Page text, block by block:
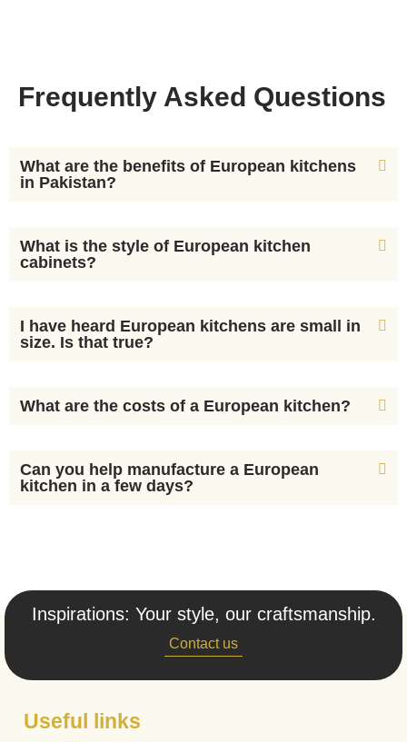
Frequently Asked Questions
What are the benefits of European kitchens
in Pakistan?
What is the style of European kitchen
cabinets?
I have heard European kitchens are small in
size. Is that true?
What are the costs of a European kitchen?
Can you help manufacture a European
kitchen in a few days?
Inspirations: Your style, our craftsmanship.
Contact us
Useful links